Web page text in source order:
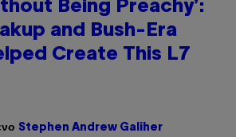
Being Preachy’:
and Bush-Era
Create This L7
Stephen Andrew Galiher